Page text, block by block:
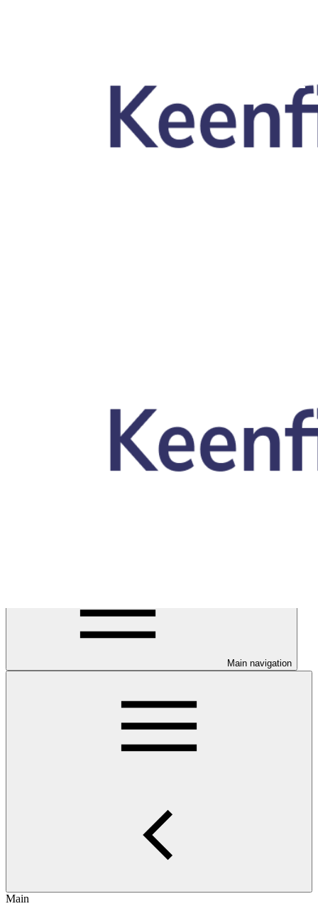
Main navigation
Main